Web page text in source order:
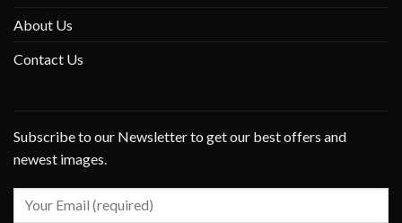
About Us
Contact Us
Subscribe to our Newsletter to get our best offers and
newest images.